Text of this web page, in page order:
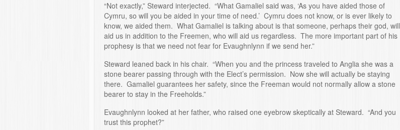
“Not exactly,” Steward interjected. “What Gamaliel said was, ‘As you have aided those of
Cymru, so will you be aided in your time of need.’ Cymru does not know, or is ever likely to
know, we aided them. What Gamaliel is talking about is that someone, perhaps their god, will
aid us in addition to the Freemen, who will aid us regardless. The more important part of his
prophesy is that we need not fear for Evaughnlynn if we send her.”
Steward leaned back in his chair. “When you and the princess traveled to Anglia she was a
stone bearer passing through with the Elect’s permission. Now she will actually be staying
there. Gamaliel guarantees her safety, since the Freeman would not normally allow a stone
bearer to stay in the Freeholds.”
Evaughnlynn looked at her father, who raised one eyebrow skeptically at Steward. “And you
trust this prophet?”